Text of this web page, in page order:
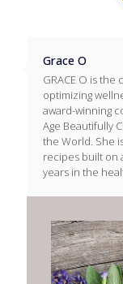
Grace O
GRACE O is
optimizing
award-winning
Age Beautifully
the World. She
recipes built on
years in the